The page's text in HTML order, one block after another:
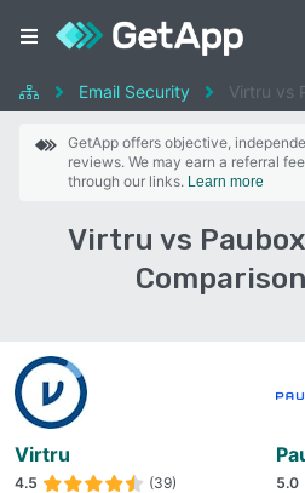
Email Security Virtru vs
GetApp offers objective,
reviews. We may earn a referral
through our links. Learn more
Virtru vs
Virtru
4.5 (39) 5.0